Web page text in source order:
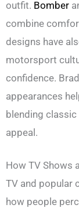
outfit. Bomber
combine
designs have
motorsport
confidence.
appearances
blending
appeal.
How TV Shows
TV and popular
how people